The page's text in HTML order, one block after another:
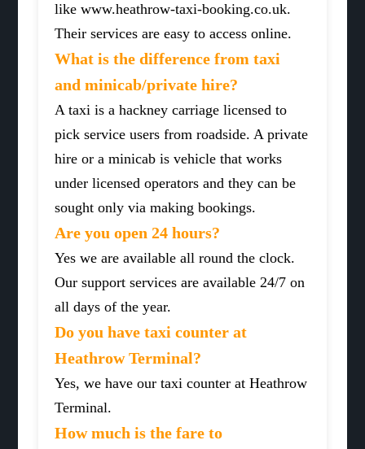
like www.heathrow-taxi-booking.co.uk.
Their services are easy to access online.
What is the difference from taxi
and minicab/private hire?
A taxi is a hackney carriage licensed to
pick service users from roadside. A private
hire or a minicab is vehicle that works
under licensed operators and they can be
sought only via making bookings.
Are you open 24 hours?
Yes we are available all round the clock.
Our support services are available 24/7 on
all days of the year.
Do you have taxi counter at
Heathrow Terminal?
Yes, we have our taxi counter at Heathrow
Terminal.
How much is the fare to